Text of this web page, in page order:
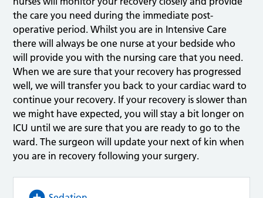
the care you need during the immediate post-
operative period. Whilst you are in Intensive Care
there will always be one nurse at your bedside who
will provide you with the nursing care that you need.
When we are sure that your recovery has progressed
well, we will transfer you back to your cardiac ward to
continue your recovery. If your recovery is slower than
we might have expected, you will stay a bit longer on
ICU until we are sure that you are ready to go to the
ward. The surgeon will update your next of kin when
you are in recovery following your surgery.